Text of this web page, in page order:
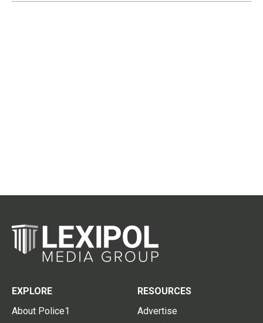
EXPLORE
About Police1
RESOURCES
Advertise